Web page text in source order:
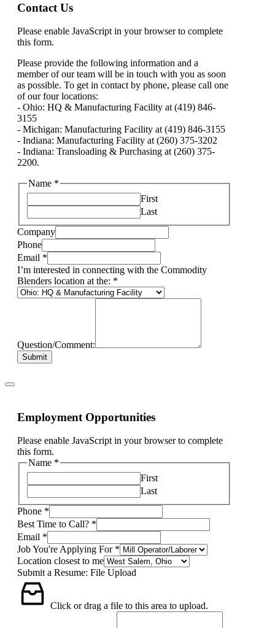
Contact Us
Please enable JavaScript in your browser to complete
this form.
Please provide the following information and a
member of our team will be in touch with you as soon
as possible. To get in contact by phone, please call one
of our four locations:
- Ohio: HQ & Manufacturing Facility at (419) 846-
3155
- Michigan: Manufacturing Facility at (419) 846-3155
- Indiana: Manufacturing Facility at (260) 375-3202
- Indiana: Transloading & Purchasing at (260) 375-
2200.
Name *
First
Last
Company
Phone
Email *
I’m interested in connecting with the Commodity
Blenders location at the: *
Question/Comment:
Submit
Employment Opportunities
Please enable JavaScript in your browser to complete
this form.
Name *
First
Last
Phone *
Best Time to Call? *
Email *
Job You're Applying For *
Location closest to me
Submit a Resume: File Upload
Click or drag a file to this area to upload.